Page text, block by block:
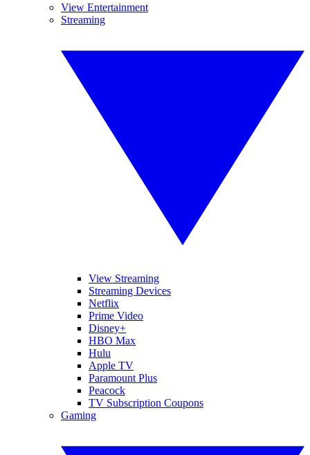
View Entertainment
Streaming
View Streaming
Streaming Devices
Netflix
Prime Video
Disney+
HBO Max
Hulu
Apple TV
Paramount Plus
Peacock
TV Subscription Coupons
Gaming